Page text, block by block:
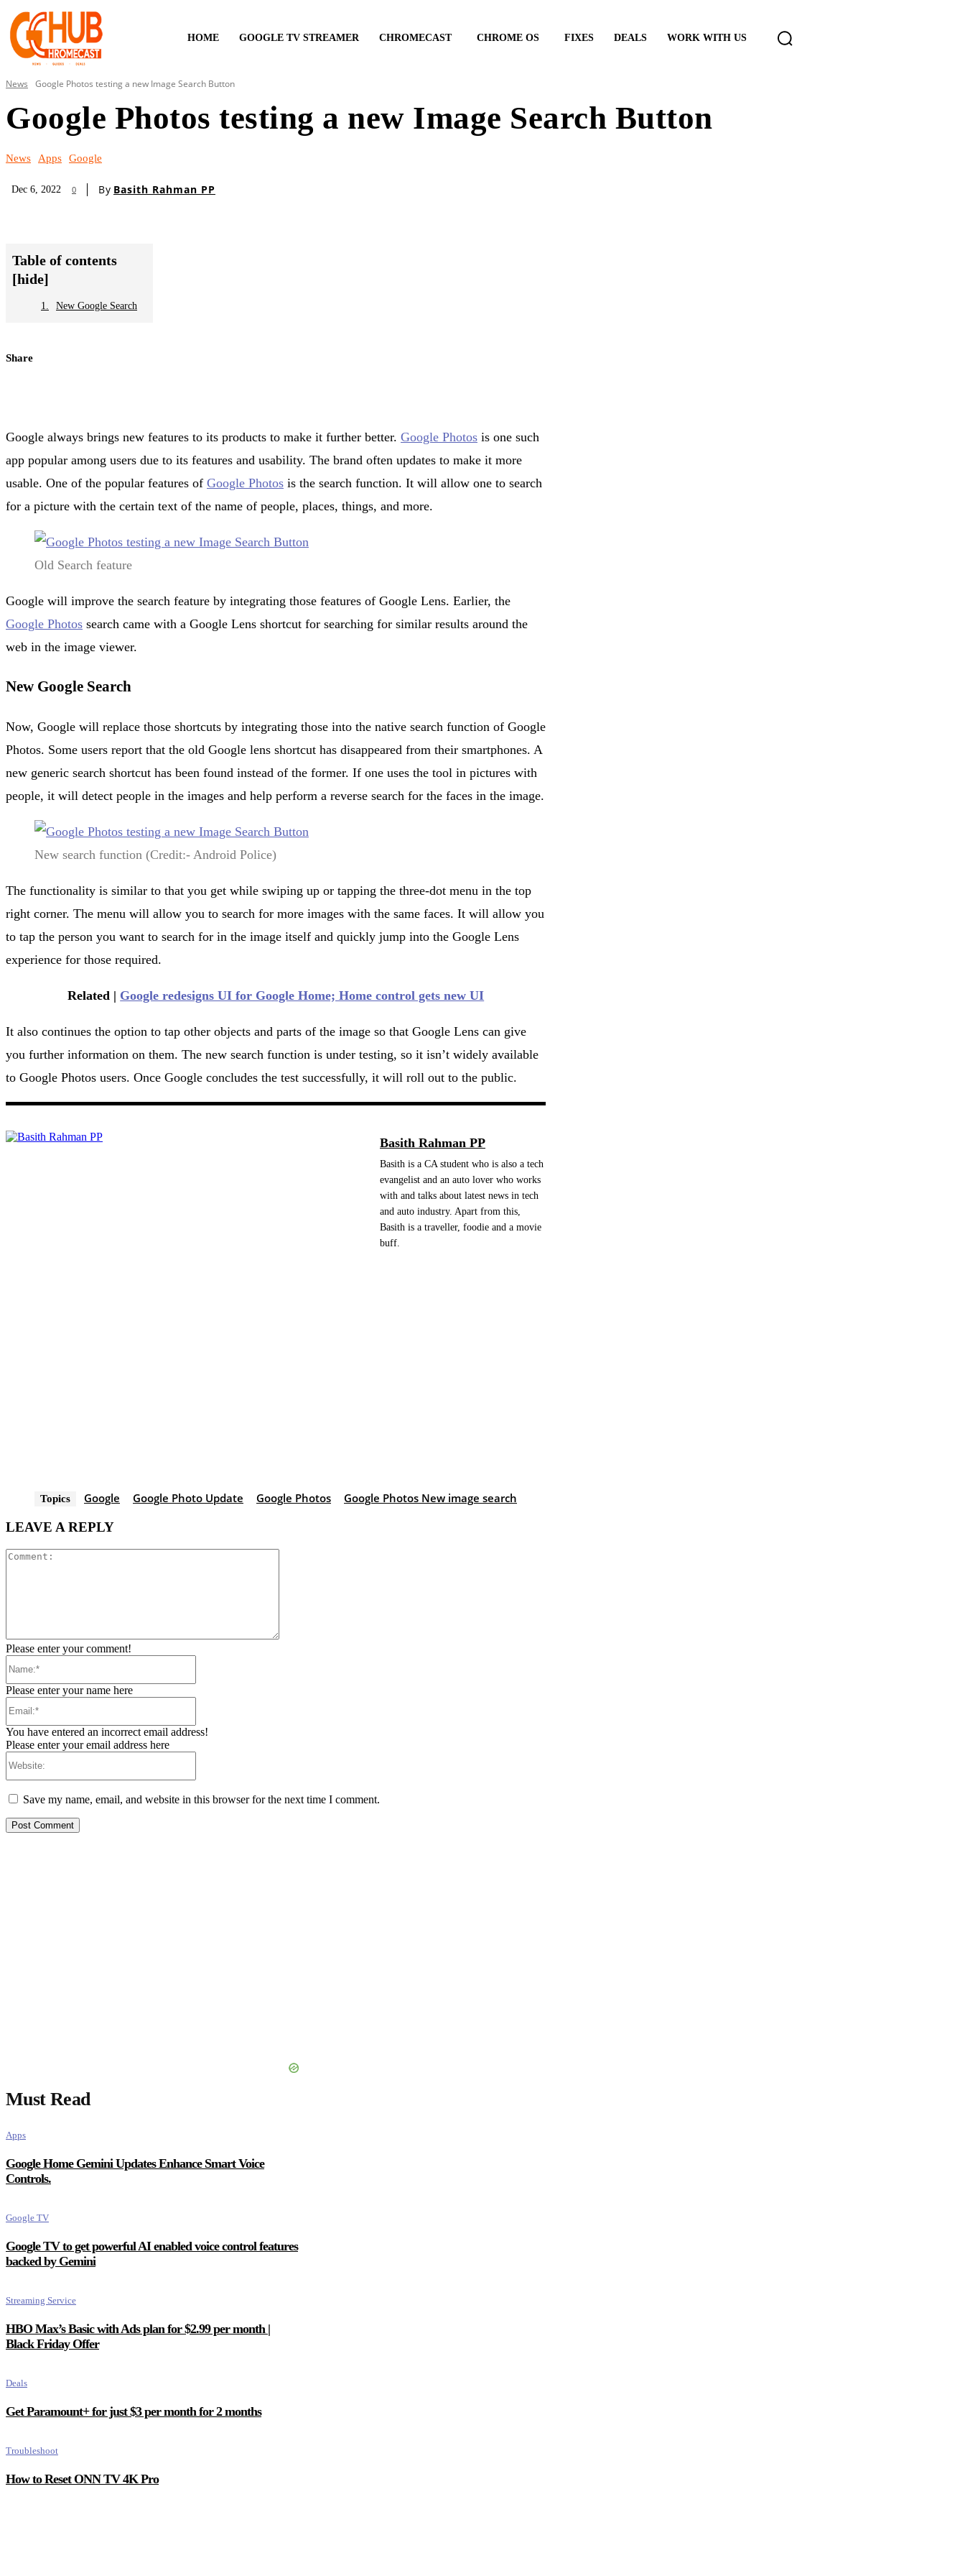
HOME GOOGLE TV STREAMER CHROMECAST CHROME OS FIXES DEALS WORK WITH US
News Google Photos testing a new Image Search Button
Google Photos testing a new Image Search Button
News Apps Google
Dec 6, 2022 0 By Basith Rahman PP
Table of contents
[hide]
New Google Search
Share
Google always brings new features to its products to make it further better. Google Photos is one such
app popular among users due to its features and usability. The brand often updates to make it more
usable. One of the popular features of Google Photos is the search function. It will allow one to search
for a picture with the certain text of the name of people, places, things, and more.
Old Search feature
Google will improve the search feature by integrating those features of Google Lens. Earlier, the
Google Photos search came with a Google Lens shortcut for searching for similar results around the
web in the image viewer.
New Google Search
Now, Google will replace those shortcuts by integrating those into the native search function of Google
Photos. Some users report that the old Google lens shortcut has disappeared from their smartphones. A
new generic search shortcut has been found instead of the former. If one uses the tool in pictures with
people, it will detect people in the images and help perform a reverse search for the faces in the image.
New search function (Credit:- Android Police)
The functionality is similar to that you get while swiping up or tapping the three-dot menu in the top
right corner. The menu will allow you to search for more images with the same faces. It will allow you
to tap the person you want to search for in the image itself and quickly jump into the Google Lens
experience for those required.
Related | Google redesigns UI for Google Home; Home control gets new UI
It also continues the option to tap other objects and parts of the image so that Google Lens can give
you further information on them. The new search function is under testing, so it isn’t widely available
to Google Photos users. Once Google concludes the test successfully, it will roll out to the public.
Basith Rahman PP
Basith is a CA student who is also a tech
evangelist and an auto lover who works
with and talks about latest news in tech
and auto industry. Apart from this,
Basith is a traveller, foodie and a movie
buff.
Topics Google Google Photo Update Google Photos Google Photos New image search
LEAVE A REPLY
Please enter your comment!
Please enter your name here
You have entered an incorrect email address!
Please enter your email address here
Save my name, email, and website in this browser for the next time I comment.
Must Read
Apps
Google Home Gemini Updates Enhance Smart Voice
Controls.
Google TV
Google TV to get powerful AI enabled voice control features
backed by Gemini
Streaming Service
HBO Max’s Basic with Ads plan for $2.99 per month |
Black Friday Offer
Deals
Get Paramount+ for just $3 per month for 2 months
Troubleshoot
How to Reset ONN TV 4K Pro